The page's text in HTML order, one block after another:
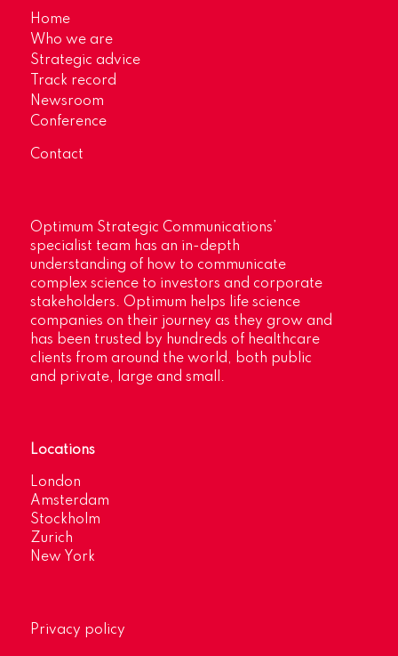
Home
Who we are
Strategic advice
Track record
Newsroom
Conference
Contact
Optimum Strategic Communications’
specialist team has an in-depth
understanding of how to communicate
complex science to investors and corporate
stakeholders. Optimum helps life science
companies on their journey as they grow and
has been trusted by hundreds of healthcare
clients from around the world, both public
and private, large and small.
Locations
London
Amsterdam
Stockholm
Zurich
New York
Privacy policy